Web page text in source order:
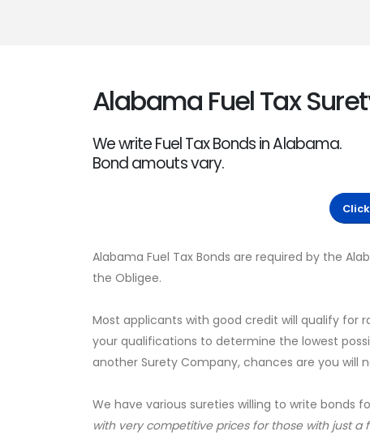
Alabama Fuel Tax
We write Fuel Tax Bonds in Alabama.
Bond amouts vary.
Alabama Fuel Tax Bonds are required by the
the Obligee.
Most applicants with good credit will qualify for
your qualifications to determine the lowest
another Surety Company, chances are you will
We have various sureties willing to write bonds
with very competitive prices for those with just a